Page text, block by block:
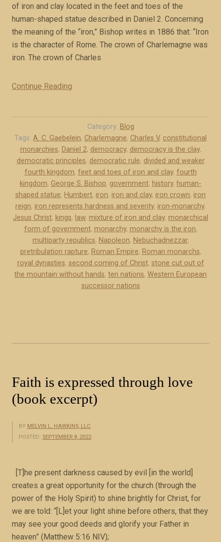
x
c
e
r
p
of iron and clay located in the feet and toes of the
human-shaped statue described in Daniel 2. Concerning
the meaning of the “iron,” Bishop writes in 1886 that: “Iron
is the character of Rome. The crown of Charlemagne was
iron. The crown of Charles
Continue Reading
a
r
c
h
y
s
t
h
e
“
i
i
a
b
o
o
k
e
x
Category: Blog
Tags: A. C. Gaebelein, Charlemagne, Charles V, constitutional
monarchies, Daniel 2, democracy, democracy is the clay,
democratic principles, democratic rule, divided and weaker
fourth kingdom, feet and toes of iron and clay, fourth
kingdom, George S. Bishop, government, history, human-
shaped statue, Humbert, iron, iron and clay, iron crown, iron
reign, iron represents hardness and severity, iron-monarchy,
Jesus Christ, kings, law, mixture of iron and clay, monarchical
form of government, monarchy, monarchy is the iron,
multiparty republics, Napoleon, Nebuchadnezzar,
pretribulation rapture, Roman Empire, Roman monarchs,
royal dynasties, second coming of Christ, stone cut out of
the mountain without hands, ten nations, Western European
successor nations
Faith is expressed through love
(book excerpt)
BY MELVIN L. HAWKINS, LLC
POSTED: SEPTEMBER 8, 2022
[T]he present darkness caused by evil [in the world]
creates a great opportunity for the church (through the
power of the Holy Spirit) to shine brightly for Christ, for
we are told: “[L]et your light shine before others, that they
may see your good deeds and glorify your Father in
heaven” (Matthew 5:16 NIV);